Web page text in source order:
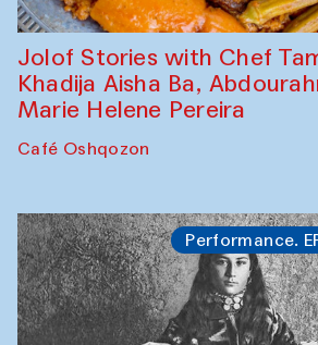
Jolof Stories with Chef
Khadija Aisha Ba,
Marie Helene Pereira
Café Oshqozon
Performance.